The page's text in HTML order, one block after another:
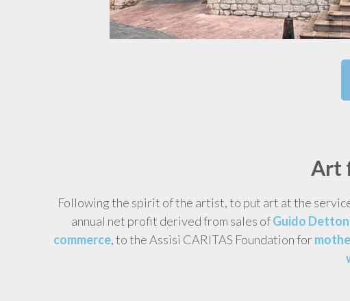
Art
Following the spirit of the artist, to put art at the
annual net profit derived from sales ofGuido
commerce, to the Assisi CARITAS Foundation for